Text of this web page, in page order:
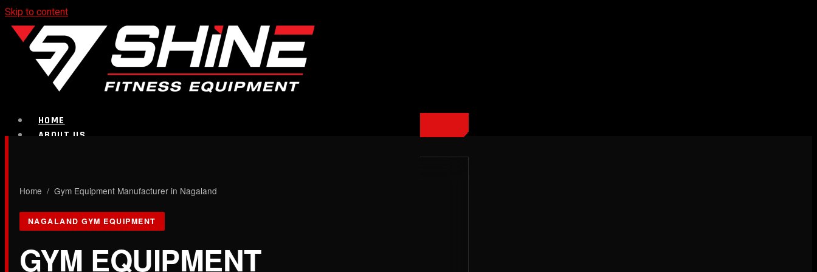
Skip to content
HOME
ABOUT US
Bench
Home / Gym Equipment Manufacturer in Nagaland
NAGALAND GYM EQUIPMENT
GYM EQUIPMENT